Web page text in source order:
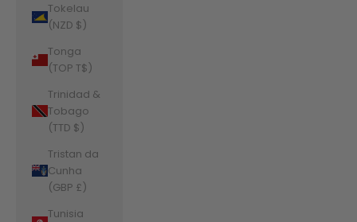
Tokelau
(NZD $)
Tonga
(TOP T$)
Trinidad &
Tobago
(TTD $)
Tristan da
Cunha
(GBP £)
Tunisia